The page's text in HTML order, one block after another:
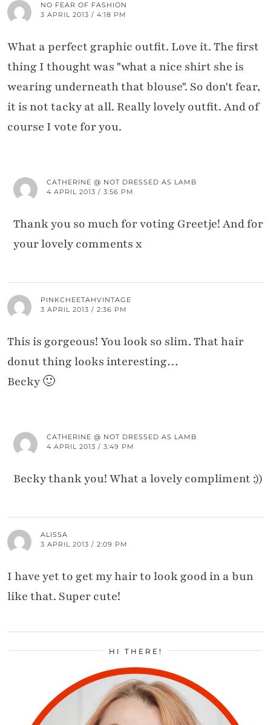
NO FEAR OF FASHION
3 APRIL 2013 / 4:18 PM
What a perfect graphic outfit. Love it. The first
thing I thought was "what a nice shirt she is
wearing underneath that blouse". So don't fear,
it is not tacky at all. Really lovely outfit. And of
course I vote for you.
CATHERINE @ NOT DRESSED AS LAMB
4 APRIL 2013 / 3:56 PM
Thank you so much for voting Greetje! And for
your lovely comments x
PINKCHEETAHVINTAGE
3 APRIL 2013 / 2:36 PM
This is gorgeous! You look so slim. That hair
donut thing looks interesting…
Becky 🙂
CATHERINE @ NOT DRESSED AS LAMB
4 APRIL 2013 / 3:49 PM
Becky thank you! What a lovely compliment :))
ALISSA
3 APRIL 2013 / 2:09 PM
I have yet to get my hair to look good in a bun
like that. Super cute!
HI THERE!